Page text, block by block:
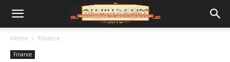
Home Finance
Finance